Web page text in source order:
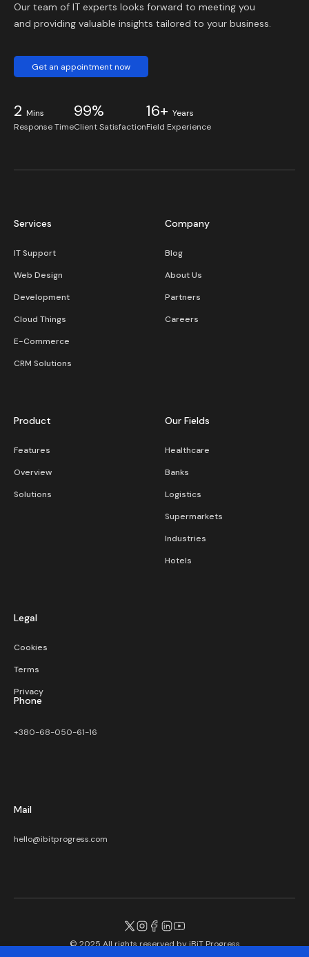
Our team of IT experts looks forward to meeting you
and providing valuable insights tailored to your business.
Get an appointment now
2 Mins
Response Time
99%
Client Satisfaction
16+ Years
Field Experience
Services
IT Support
Web Design
Development
Cloud Things
E-Commerce
CRM Solutions
Company
Blog
About Us
Partners
Careers
Product
Features
Overview
Solutions
Our Fields
Healthcare
Banks
Logistics
Supermarkets
Industries
Hotels
Legal
Cookies
Terms
Privacy
Phone
+380-68-050-61-16
Mail
hello@ibitprogress.com
© 2025 All rights reserved byiBiT Progress